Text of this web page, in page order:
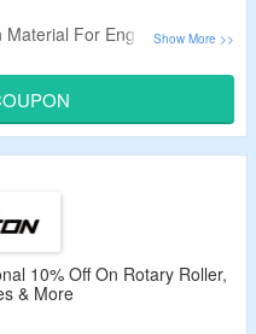
Material For Engraver.
Supplies, Plywood Sheets,
Sheets & More.
10% Off On Rotary Roller,
& More